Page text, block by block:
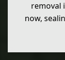
removal
now,